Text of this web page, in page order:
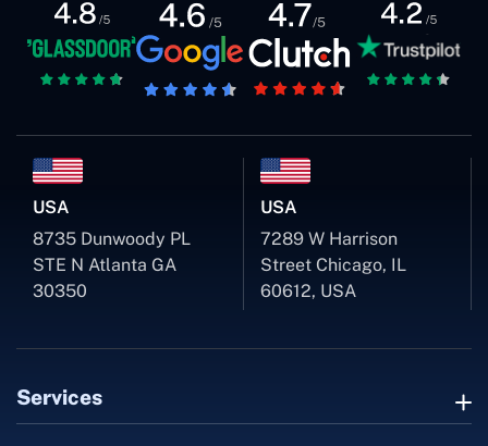
USA
8735 Dunwoody PL
STE N Atlanta GA
30350
USA
7289 W Harrison
Street Chicago, IL
60612, USA
Services